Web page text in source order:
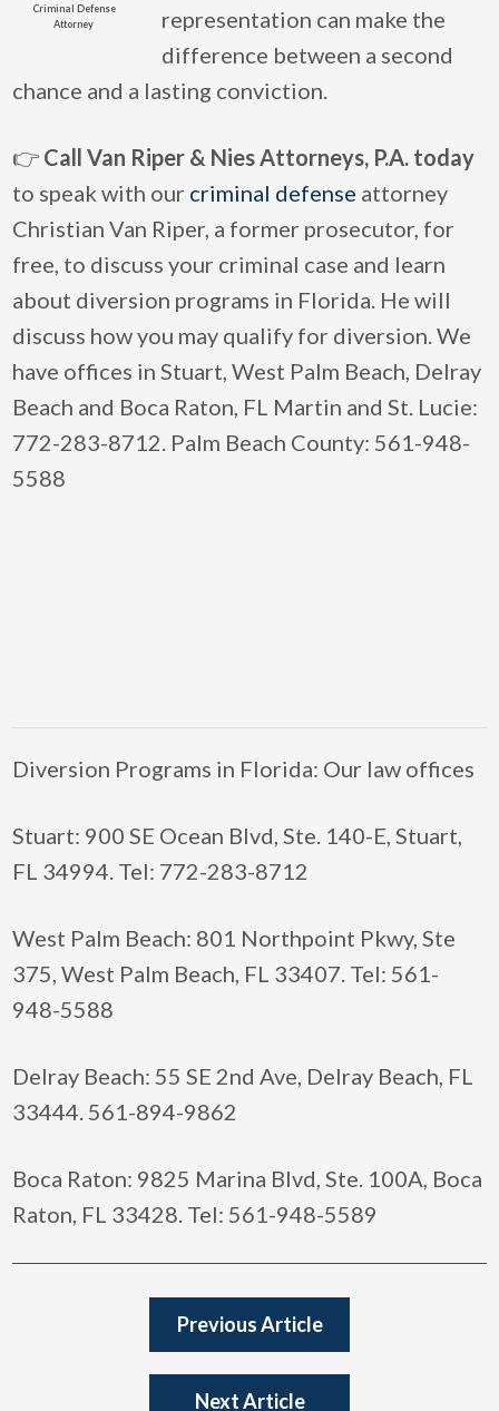
Criminal Defense
Attorney
representation can make the
difference between a second
chance and a lasting conviction.
👉 Call Van Riper & Nies Attorneys, P.A. today
to speak with our criminal defense attorney
Christian Van Riper, a former prosecutor, for
free, to discuss your criminal case and learn
about diversion programs in Florida. He will
discuss how you may qualify for diversion. We
have offices in Stuart, West Palm Beach, Delray
Beach and Boca Raton, FL Martin and St. Lucie:
772-283-8712. Palm Beach County: 561-948-
5588
Diversion Programs in Florida: Our law offices
Stuart: 900 SE Ocean Blvd, Ste. 140-E, Stuart,
FL 34994. Tel: 772-283-8712
West Palm Beach: 801 Northpoint Pkwy, Ste
375, West Palm Beach, FL 33407. Tel: 561-
948-5588
Delray Beach: 55 SE 2nd Ave, Delray Beach, FL
33444. 561-894-9862
Boca Raton: 9825 Marina Blvd, Ste. 100A, Boca
Raton, FL 33428. Tel: 561-948-5589
Previous Article
Next Article